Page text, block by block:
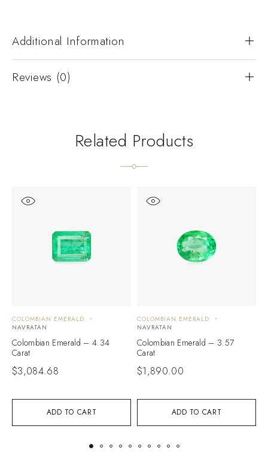
Additional Information
Reviews (0)
Related Products
ADD TO CART
COLOMBIAN EMERALD
NAVRATAN
Colombian Emerald – 4.34
Carat
$3,084.68
ADD TO CART
COLOMBIAN EMERALD
NAVRATAN
Colombian Emerald – 3.57
Carat
$1,890.00